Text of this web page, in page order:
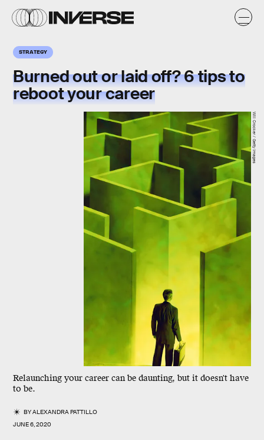
STRATEGY
Burned out or laid off? 6 tips to
reboot your career
Relaunching your career can be daunting, but it doesn't have
to be.
BYALEXANDRA PATTILLO
JUNE 6, 2020
Will Crocker / Getty Images